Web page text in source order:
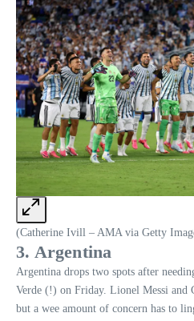
(Catherine Ivill – AMA via Getty
3. Argentina
Argentina drops two spots after
Verde (!) on Friday. Lionel Messi and
but a wee amount of concern has to